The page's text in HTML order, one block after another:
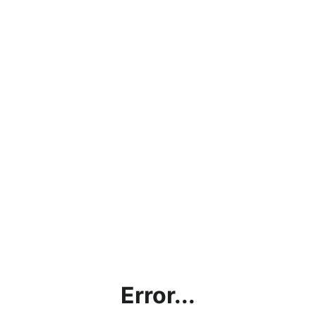
Error...